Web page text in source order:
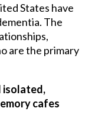
States have
The
are the primary
isolated,
cafes